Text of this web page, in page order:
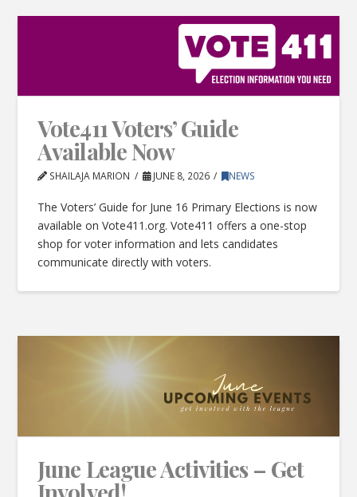
Vote411 Voters’ Guide
Available Now
SHAILAJA MARION JUNE 8, 2026 NEWS
The Voters’ Guide for June 16 Primary Elections is now
available on Vote411.org. Vote411 offers a one-stop
shop for voter information and lets candidates
communicate directly with voters.
June League Activities – Get